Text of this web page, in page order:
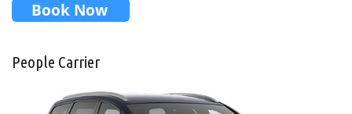
People Carrier